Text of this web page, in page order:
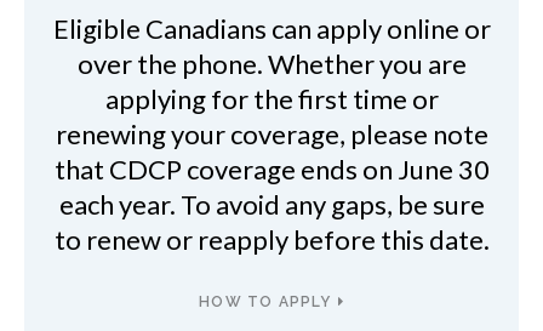
Eligible Canadians can apply online or
over the phone. Whether you are
applying for the first time or
renewing your coverage, please note
that CDCP coverage ends on June 30
each year. To avoid any gaps, be sure
to renew or reapply before this date.
HOW TO APPLY